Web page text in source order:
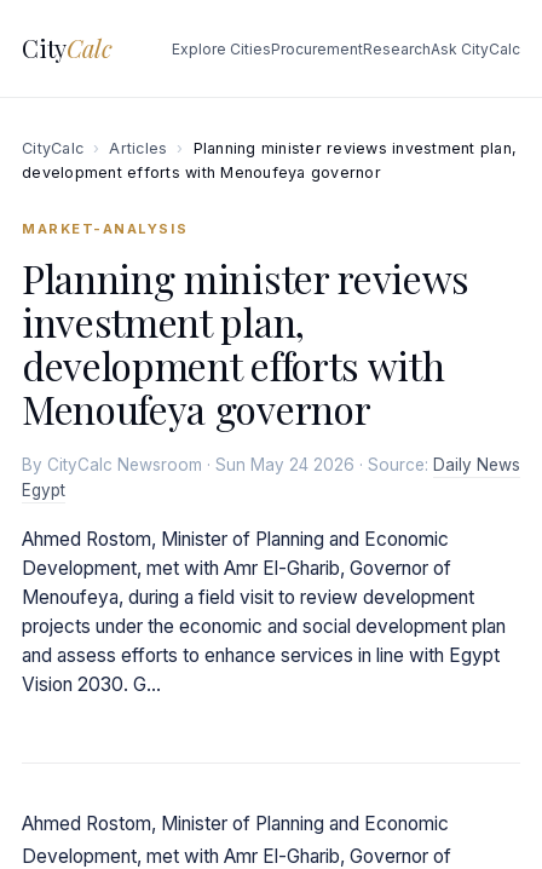
CityCalc Explore CitiesProcurementResearchAsk CityCalc
CityCalc › Articles ›
Planning minister reviews investment plan,
development efforts with Menoufeya governor
MARKET-ANALYSIS
Planning minister reviews
investment plan,
development efforts with
Menoufeya governor
By CityCalc Newsroom · Sun May 24 2026 · Source: Daily News
Egypt
Ahmed Rostom, Minister of Planning and Economic
Development, met with Amr El-Gharib, Governor of
Menoufeya, during a field visit to review development
projects under the economic and social development plan
and assess efforts to enhance services in line with Egypt
Vision 2030. G…
Ahmed Rostom, Minister of Planning and Economic
Development, met with Amr El-Gharib, Governor of